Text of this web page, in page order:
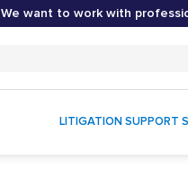
We want to work with
LITIGATION SUPPORT